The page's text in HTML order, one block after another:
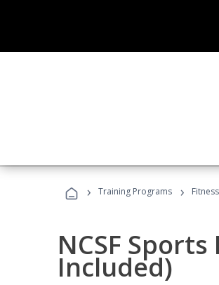
› Training Programs › Fitness
NCSF
Included)